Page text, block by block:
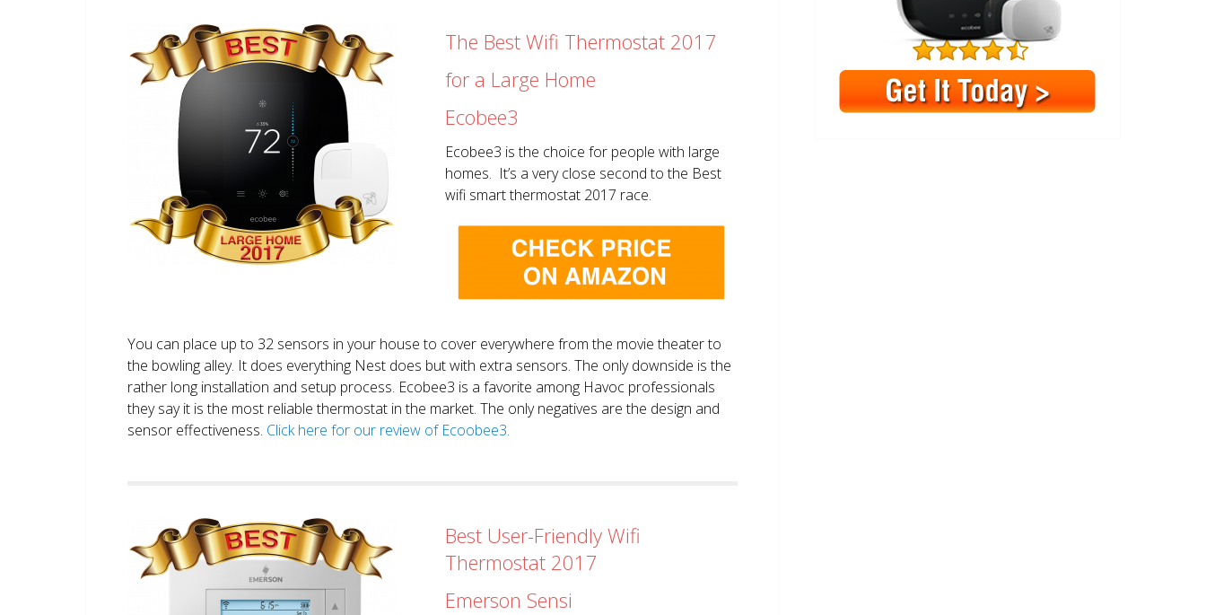
The Best Wifi Thermostat 2017
for a Large Home
Ecobee3
Ecobee3 is the choice for people with large
homes. It’s a very close second to the Best
wifi smart thermostat 2017 race.
You can place up to 32 sensors in your house to cover everywhere from the movie theater to
the bowling alley. It does everything Nest does but with extra sensors. The only downside is the
rather long installation and setup process. Ecobee3 is a favorite among Havoc professionals
they say it is the most reliable thermostat in the market. The only negatives are the design and
sensor effectiveness. Click here for our review of Ecoobee3.
Best User-Friendly Wifi
Thermostat 2017
Emerson Sensi